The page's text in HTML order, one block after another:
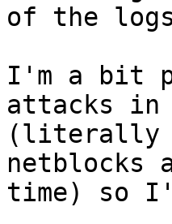
of the
I'm a bit
attacks
(literally
netblocks
time) so